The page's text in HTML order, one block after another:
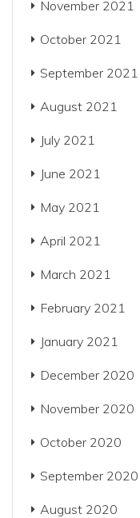
November 2021
October 2021
September 2021
August 2021
July 2021
June 2021
May 2021
April 2021
March 2021
February 2021
January 2021
December 2020
November 2020
October 2020
September 2020
August 2020